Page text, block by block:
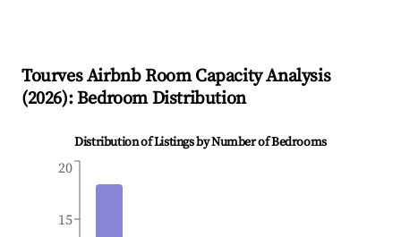
TourvesAirbnb Room Capacity Analysis
(2026): Bedroom Distribution
Distribution of Listings by Number of Bedrooms
15
20